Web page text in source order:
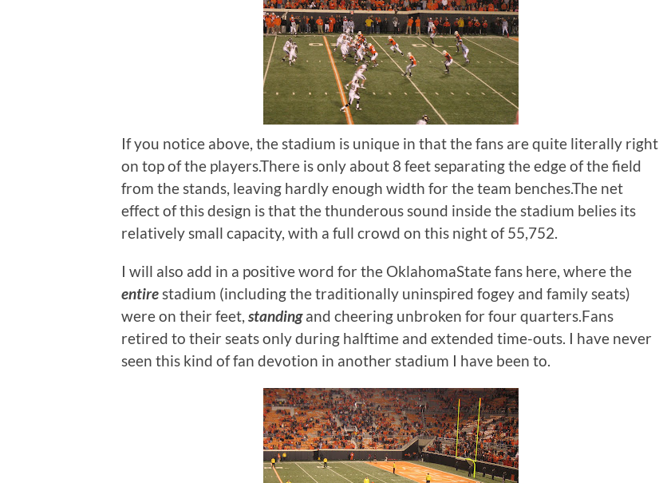
If you notice above, the stadium is unique in that the fans are quite literally right
on top of the players.There is only about 8 feet separating the edge of the field
from the stands, leaving hardly enough width for the team benches.The net
effect of this design is that the thunderous sound inside the stadium belies its
relatively small capacity, with a full crowd on this night of 55,752.
I will also add in a positive word for the OklahomaState fans here, where the
entirestadium (including the traditionally uninspired fogey and family seats)
were on their feet, standingand cheering unbroken for four quarters.Fans
retired to their seats only during halftime and extended time-outs. I have never
seen this kind of fan devotion in another stadium I have been to.